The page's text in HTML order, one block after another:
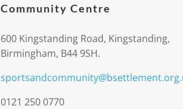
Community Centre
600 Kingstanding Road, Kingstanding,
Birmingham, B44 9SH.
0121 250 0770